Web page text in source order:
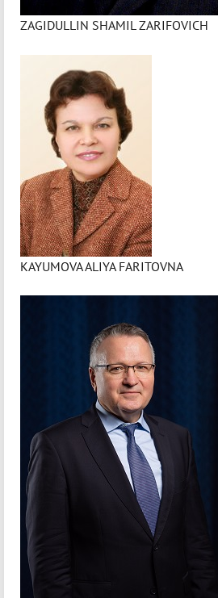
ZAGIDULLIN SHAMIL ZARIFOVICH
KAYUMOVA ALIYA FARITOVNA